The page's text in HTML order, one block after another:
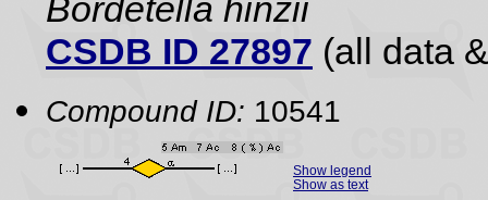
Bordetella hinzii
CSDB ID 27897 (all data
Compound ID: 10541
Show legend
Show as text